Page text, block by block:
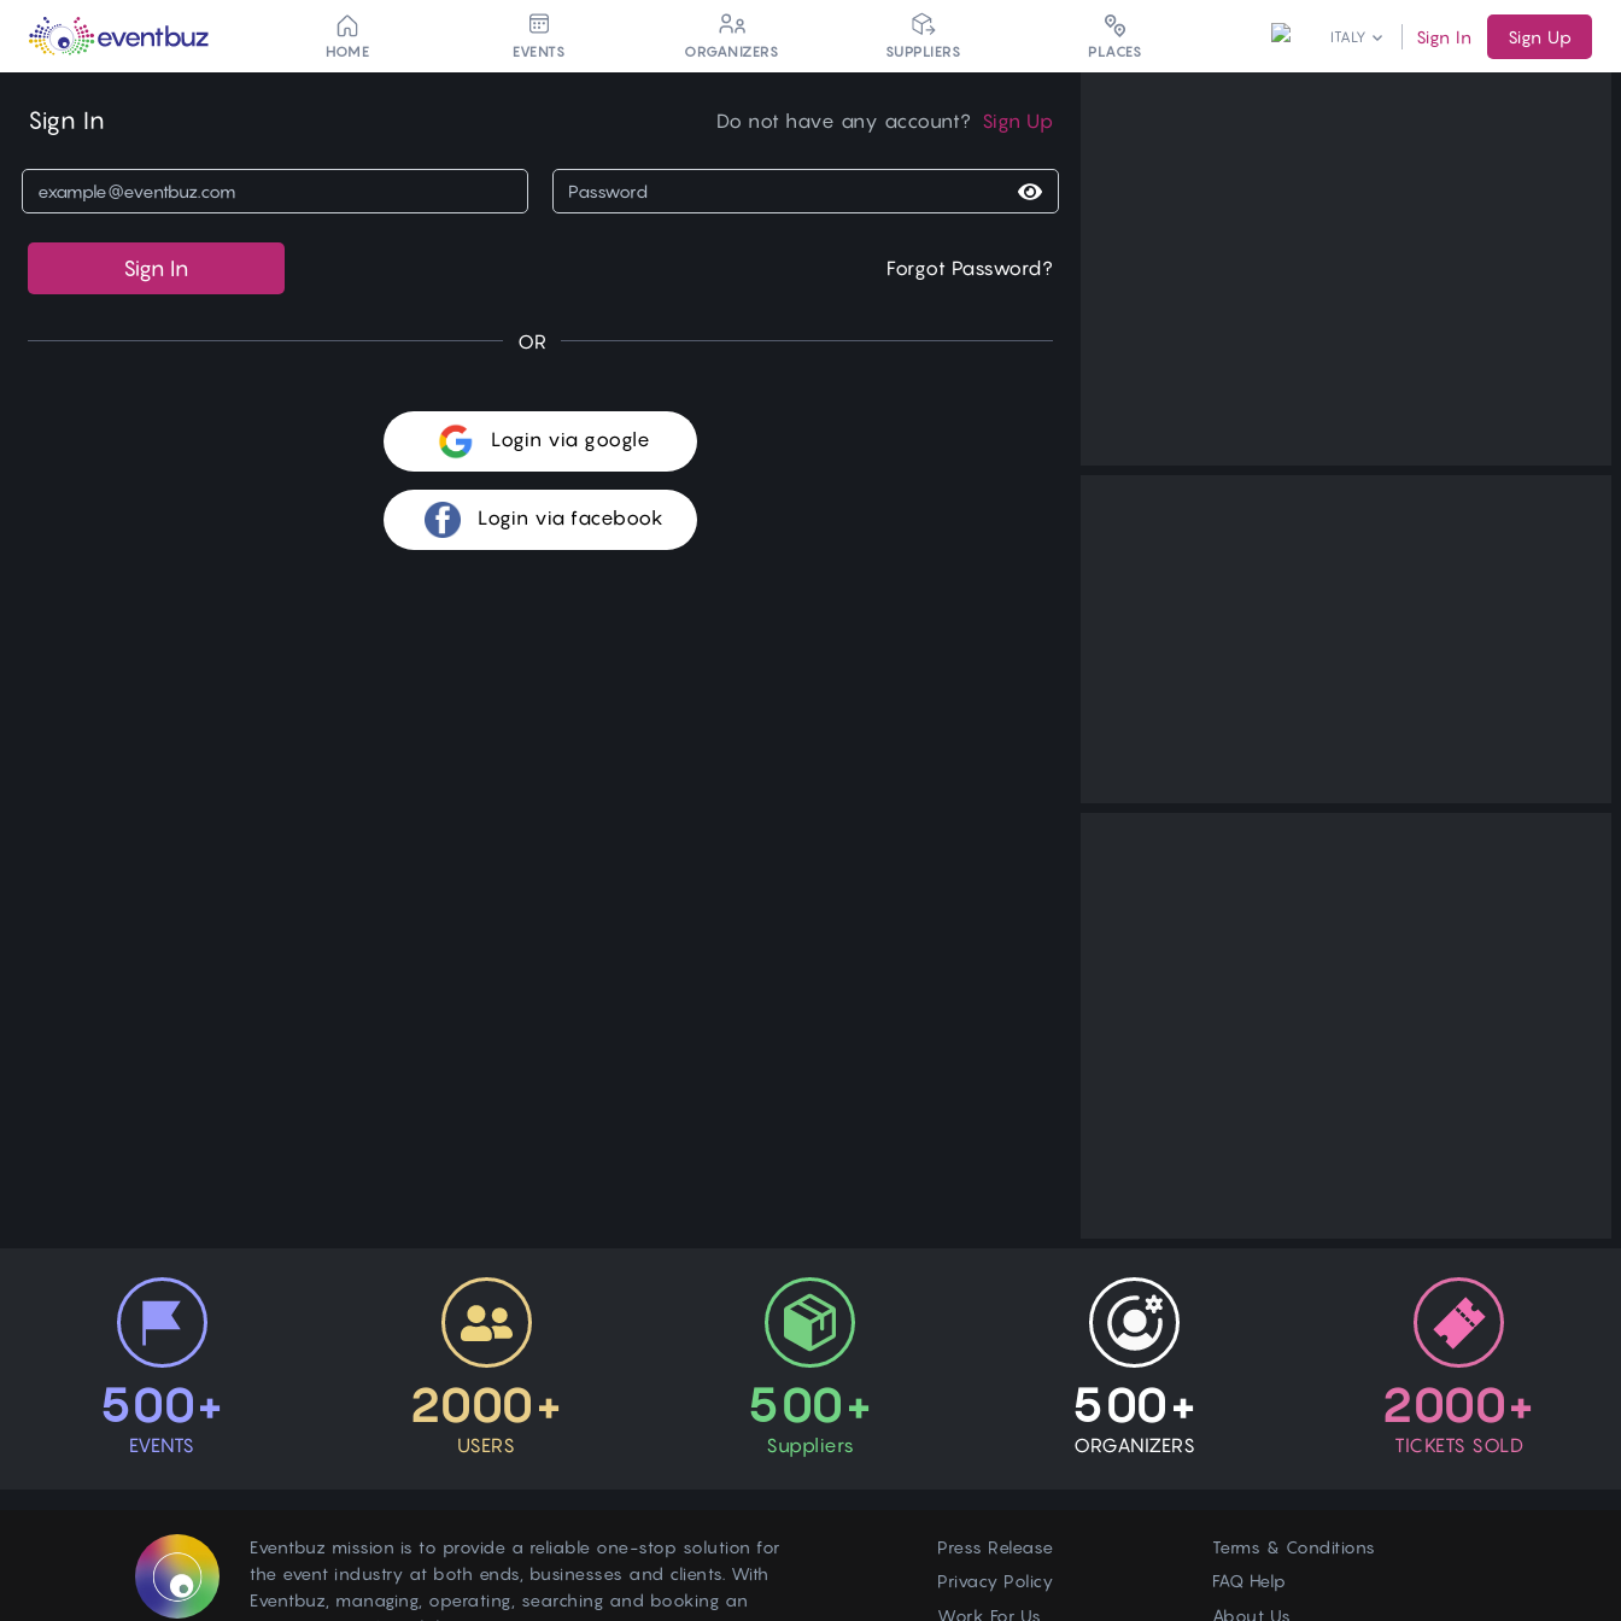
HOME EVENTS ORGANIZERS SUPPLIERS PLACES
ITALY Sign In Sign Up
Sign In Do not have any account? Sign Up
Sign In Forgot Password?
OR
Login via google
Login via facebook
500+
EVENTS
2000+
USERS
500+
Suppliers
500+
ORGANIZERS
2000+
TICKETS SOLD
Eventbuz mission is to provide a reliable one-stop solution for
the event industry at both ends, businesses and clients. With
Eventbuz, managing, operating, searching and booking an
Press Release
Terms & Conditions
Privacy Policy
FAQ Help
Work For Us
About Us